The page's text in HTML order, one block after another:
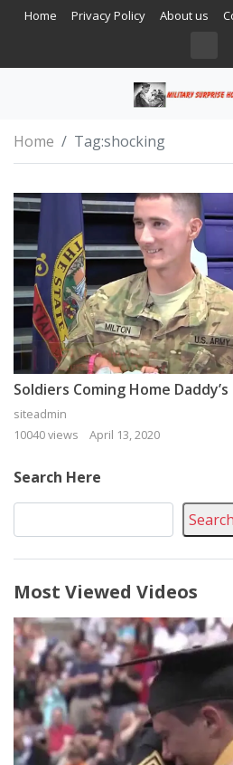
Home Privacy Policy About us
Home Tag:shocking
Soldiers Coming Home
siteadmin
10040 views
April 13, 2020
Search Here
Search
Most Viewed Videos